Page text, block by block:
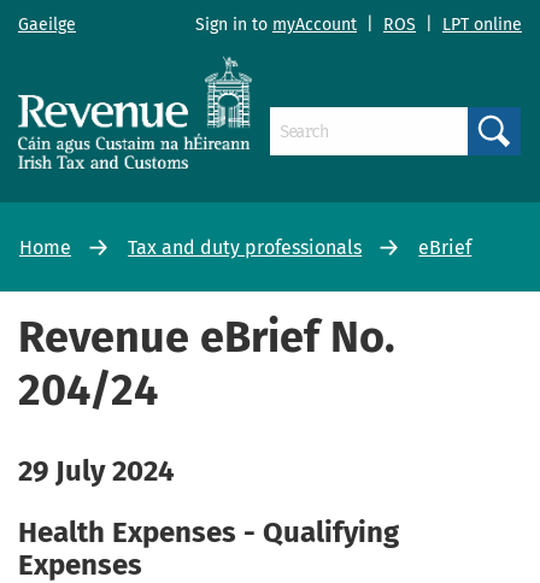
Gaeilge Sign in to myAccount ROS LPT online
Home Tax and duty professionals eBrief
Revenue eBrief No.
204/24
29 July 2024
Health Expenses - Qualifying
Expenses